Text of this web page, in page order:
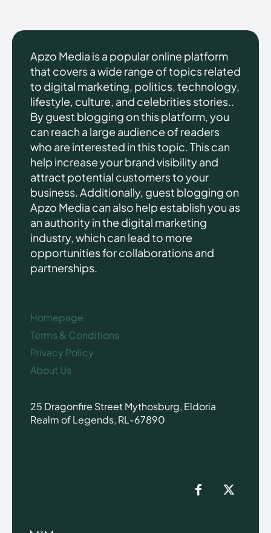
Apzo Media is a popular online platform
that covers a wide range of topics related
to digital marketing, politics, technology,
lifestyle, culture, and celebrities stories..
By guest blogging on this platform, you
can reach a large audience of readers
who are interested in this topic. This can
help increase your brand visibility and
attract potential customers to your
business. Additionally, guest blogging on
Apzo Media can also help establish you as
an authority in the digital marketing
industry, which can lead to more
opportunities for collaborations and
partnerships.
Homepage
Terms & Conditions
Privacy Policy
About Us
25 Dragonfire Street Mythosburg, Eldoria
Realm of Legends, RL-67890